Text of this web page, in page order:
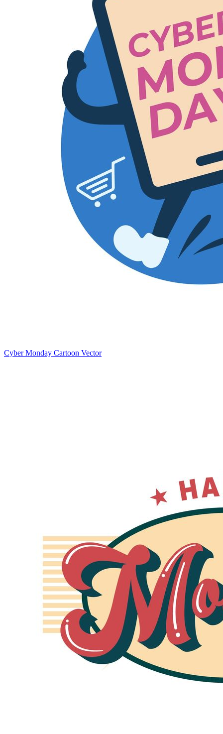
Cyber Monday Cartoon Vector